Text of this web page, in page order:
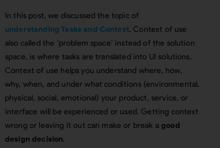
In this post, we discussed the topic of
understanding Tasks and Context. Context of use
also called the ‘problem space’ instead of the solution
space, is where tasks are translated into UI solutions.
Context of use helps you understand where, how,
why, when, and under what conditions (environmental,
physical, social, emotional) your product, service, or
interface will be experienced or used. Getting context
wrong or leaving it out can make or break agood
design decision.